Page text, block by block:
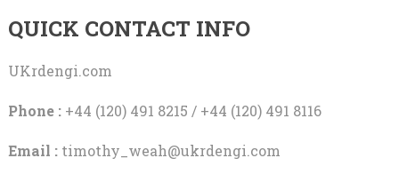
QUICK CONTACT INFO
UKrdengi.com
Phone :+44 (120) 491 8215 / +44 (120) 491 8116
Email : timothy_weah@ukrdengi.com